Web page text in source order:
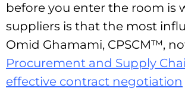
before you enter the room is
suppliers is that the most
Omid Ghamami, CPSCM™,
Procurement and Supply
effective contract negotiation